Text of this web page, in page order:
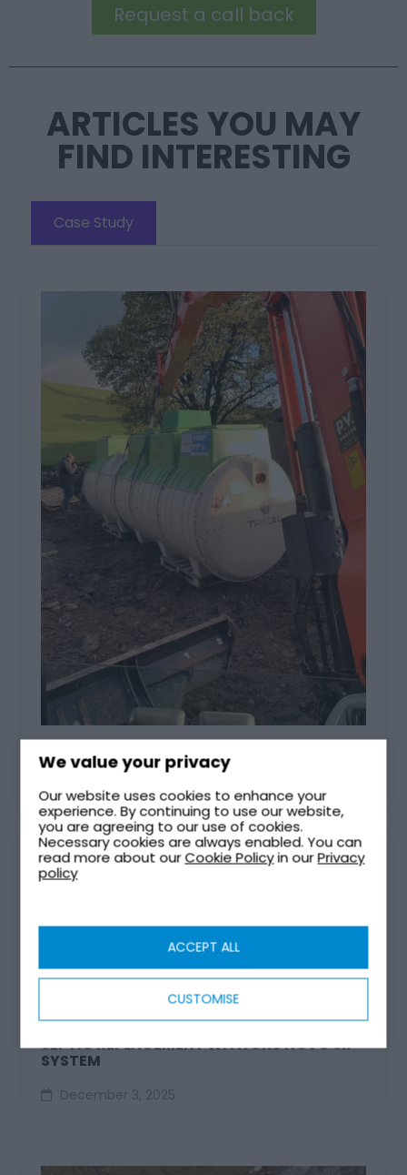
We value your privacy
Our website uses cookies to enhance your
experience. By continuing to use our website,
you are agreeing to our use of cookies.
Necessary cookies are always enabled. You can
read more about ourCookie Policyin ourPrivacy
policy
CUSTOMISE
ACCEPT ALL
Request a call back
ARTICLES YOU MAY
FIND INTERESTING
Case Study
TRICEL NOVO INSTALLATIONS IN CUMBRIA
SEPTIC REPLACEMENT WITH UK8 NOVO SR
SYSTEM
December 3, 2025